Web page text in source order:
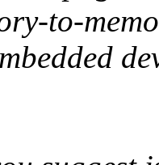
to-